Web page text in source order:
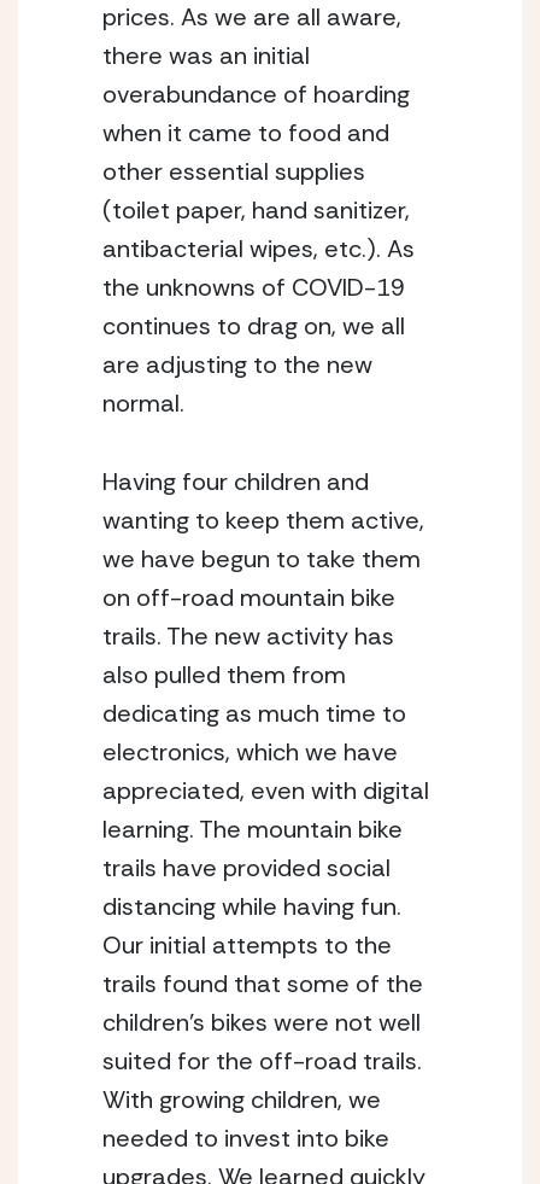
prices. As we are all aware,
there was an initial
overabundance of hoarding
when it came to food and
other essential supplies
(toilet paper, hand sanitizer,
antibacterial wipes, etc.). As
the unknowns of COVID-19
continues to drag on, we all
are adjusting to the new
normal.
Having four children and
wanting to keep them active,
we have begun to take them
on off-road mountain bike
trails. The new activity has
also pulled them from
dedicating as much time to
electronics, which we have
appreciated, even with digital
learning. The mountain bike
trails have provided social
distancing while having fun.
Our initial attempts to the
trails found that some of the
children’s bikes were not well
suited for the off-road trails.
With growing children, we
needed to invest into bike
upgrades. We learned quickly